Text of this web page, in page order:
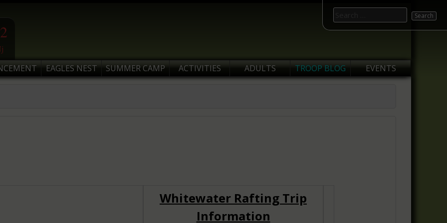
EAGLES NEST SUMMER CAMP ACTIVITIES ADULTS TROOP BLOG EVENTS
for:
Whitewater Rafting Trip
Information